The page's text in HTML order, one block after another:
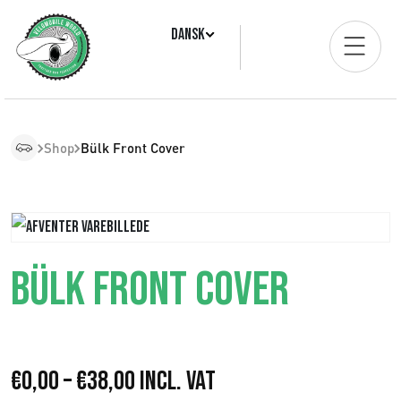
Dansk
Shop Bülk Front Cover
BÜLK FRONT COVER
€0,00–€38,00PIncl. VAT